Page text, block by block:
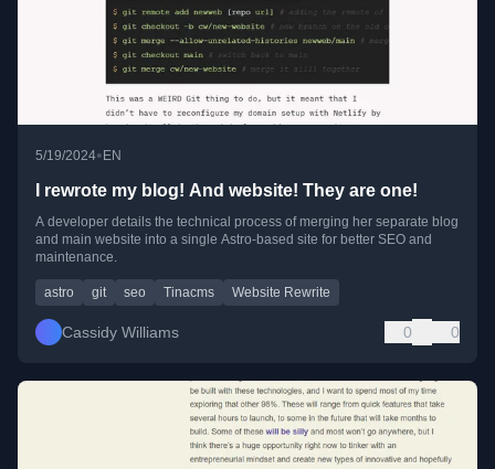
5/19/2024• EN
I rewrote my blog! And website! They are one!
A developer details the technical process of merging her separate blog
and main website into a single Astro-based site for better SEO and
maintenance.
astro git seo Tinacms Website Rewrite
Cassidy Williams 0 0